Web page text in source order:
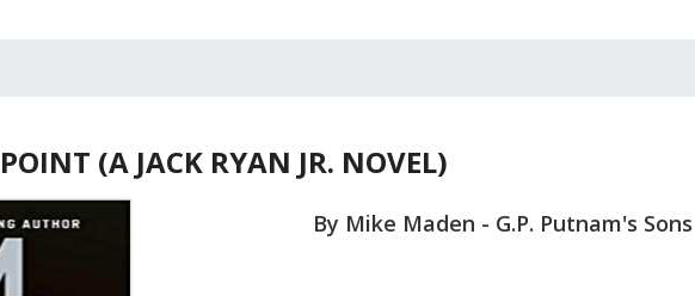
(A JACK RYAN JR. NOVEL)
By Mike Maden - G.P. Putnam's Sons